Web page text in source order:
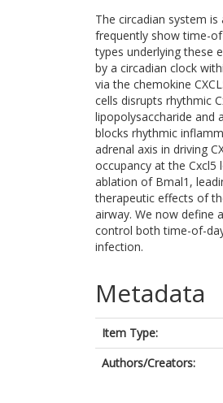
The circadian system
frequently show time-
types underlying these
by a circadian clock
via the chemokine
cells disrupts rhythmic
lipopolysaccharide and
blocks rhythmic
adrenal axis in driving
occupancy at the
ablation of Bmal1,
therapeutic effects of
airway. We now define
control both time-of-
infection.
Metadata
Item Type:
Authors/Creators: